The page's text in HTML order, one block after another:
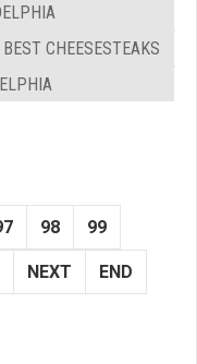
CHEESESTEAKS
98 99
NEXT END